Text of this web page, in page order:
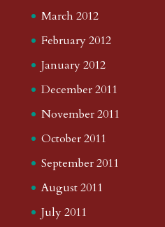
March 2012
February 2012
January 2012
December 2011
November 2011
October 2011
September 2011
August 2011
July 2011